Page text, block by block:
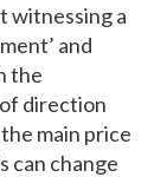
witnessing a
and
the
direction
main price
can change